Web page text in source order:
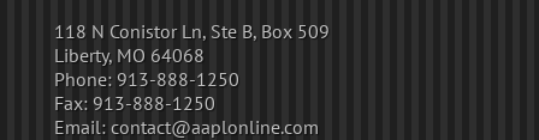
118 N Conistor Ln, Ste B, Box 509
Liberty, MO 64068
Phone: 913-888-1250
Fax: 913-888-1250
Email: contact@aaplonline.com